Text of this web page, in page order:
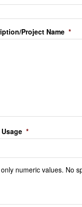
Project Name *
*
numeric values. No